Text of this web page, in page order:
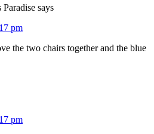
says
pm
the two chairs together and the blue
pm